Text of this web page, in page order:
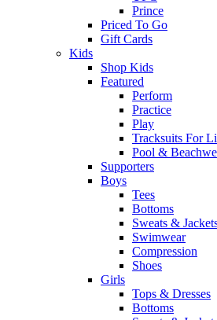
Prince
Priced To Go
Gift Cards
Kids
Shop Kids
Featured
Perform
Practice
Play
Tracksuits For
Pool &
Supporters
Boys
Tees
Bottoms
Sweats &
Swimwear
Compression
Shoes
Girls
Tops & Dresses
Bottoms